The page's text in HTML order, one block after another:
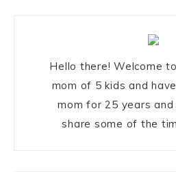
Hello there! Welcome
mom of 5 kids and
mom for 25 years
share some of the